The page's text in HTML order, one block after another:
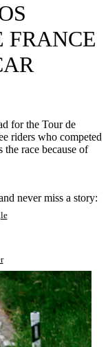
FRANCE
for the Tour de
riders who competed
race because of
never miss a story: